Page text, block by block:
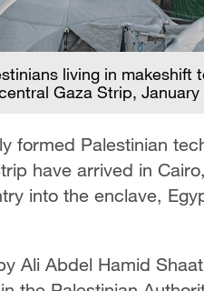
living in makeshift
Gaza Strip, January
formed Palestinian
have arrived in
into the enclave,
Ali Abdel Hamid